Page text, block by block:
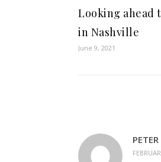
Looking ahead
in Nashville
June 9, 2021
PETER